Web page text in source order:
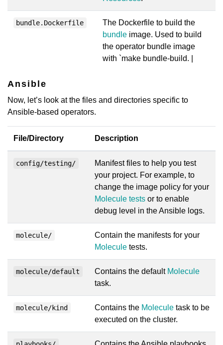
bundle.Dockerfile
The Dockerfile to build the
bundle image. Used to build
the operator bundle image
with `make bundle-build. |
Ansible
Now, let’s look at the files and directories specific to
Ansible-based operators.
File/Directory Description
config/testing/
Manifest files to help you test
your project. For example, to
change the image policy for your
Molecule tests or to enable
debug level in the Ansible logs.
molecule/
Contain the manifests for your
Molecule tests.
molecule/default Contains the default Molecule
task.
molecule/kind Contains the Molecule task to be
executed on the cluster.